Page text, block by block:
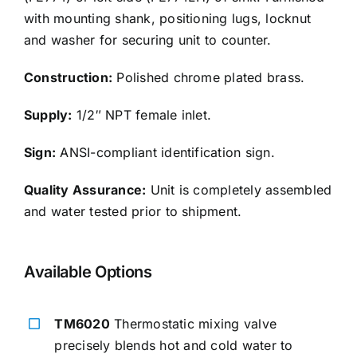
with mounting shank, positioning lugs, locknut
and washer for securing unit to counter.
Construction: Polished chrome plated brass.
Supply: 1/2″ NPT female inlet.
Sign: ANSI-compliant identification sign.
Quality Assurance: Unit is completely assembled
and water tested prior to shipment.
Available Options
TM6020 Thermostatic mixing valve
precisely blends hot and cold water to